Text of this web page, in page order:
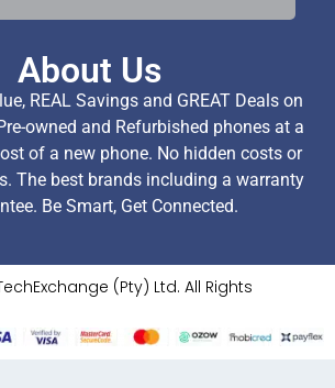
About Us
REAL Savings and GREAT Deals on
owned and Refurbished phones at a
of a new phone. No hidden costs or
The best brands including a warranty
Be Smart, Get Connected.
(Pty) Ltd. All Rights